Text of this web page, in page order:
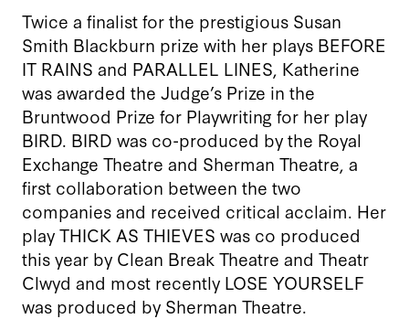
Twice a finalist for the prestigious Susan
Smith Blackburn prize with her plays BEFORE
IT RAINS and PARALLEL LINES, Katherine
was awarded the Judge’s Prize in the
Bruntwood Prize for Playwriting for her play
BIRD. BIRD was co-produced by the Royal
Exchange Theatre and Sherman Theatre, a
first collaboration between the two
companies and received critical acclaim. Her
play THICK AS THIEVES was co produced
this year by Clean Break Theatre and Theatr
Clwyd and most recently LOSE YOURSELF
was produced by Sherman Theatre.